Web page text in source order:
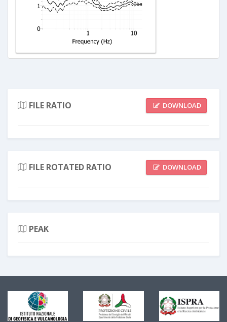
FILE RATIO DOWNLOAD
FILE ROTATED RATIO DOWNLOAD
PEAK